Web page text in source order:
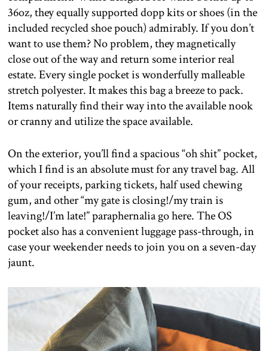
36oz, they equally supported dopp kits or shoes (in the
included recycled shoe pouch) admirably. If you don’t
want to use them? No problem, they magnetically
close out of the way and return some interior real
estate. Every single pocket is wonderfully malleable
stretch polyester. It makes this bag a breeze to pack.
Items naturally find their way into the available nook
or cranny and utilize the space available.
On the exterior, you’ll find a spacious “oh shit” pocket,
which I find is an absolute must for any travel bag. All
of your receipts, parking tickets, half used chewing
gum, and other “my gate is closing!/my train is
leaving!/I’m late!” paraphernalia go here. The OS
pocket also has a convenient luggage pass-through, in
case your weekender needs to join you on a seven-day
jaunt.